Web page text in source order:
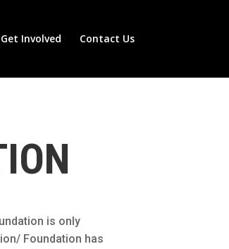
Get Involved Contact Us
is only
Foundation has